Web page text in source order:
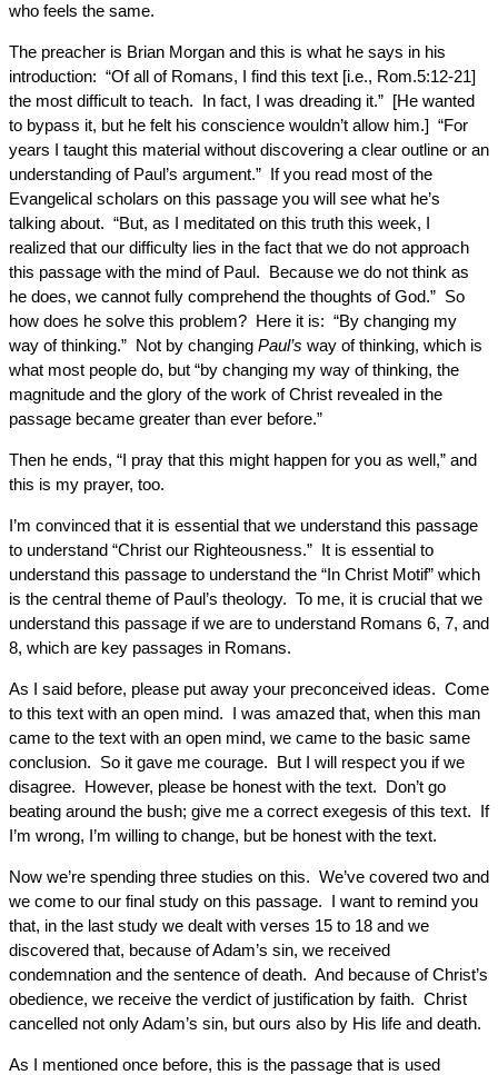
who feels the same.
The preacher is Brian Morgan and this is what he says in his
introduction: “Of all of Romans, I find this text [i.e., Rom.5:12-21]
the most difficult to teach. In fact, I was dreading it.” [He wanted
to bypass it, but he felt his conscience wouldn’t allow him.] “For
years I taught this material without discovering a clear outline or an
understanding of Paul’s argument.” If you read most of the
Evangelical scholars on this passage you will see what he’s
talking about. “But, as I meditated on this truth this week, I
realized that our difficulty lies in the fact that we do not approach
this passage with the mind of Paul. Because we do not think as
he does, we cannot fully comprehend the thoughts of God.” So
how does he solve this problem? Here it is: “By changing my
way of thinking.” Not by changing Paul’s way of thinking, which is
what most people do, but “by changing my way of thinking, the
magnitude and the glory of the work of Christ revealed in the
passage became greater than ever before.”
Then he ends, “I pray that this might happen for you as well,” and
this is my prayer, too.
I’m convinced that it is essential that we understand this passage
to understand “Christ our Righteousness.” It is essential to
understand this passage to understand the “In Christ Motif” which
is the central theme of Paul’s theology. To me, it is crucial that we
understand this passage if we are to understand Romans 6, 7, and
8, which are key passages in Romans.
As I said before, please put away your preconceived ideas. Come
to this text with an open mind. I was amazed that, when this man
came to the text with an open mind, we came to the basic same
conclusion. So it gave me courage. But I will respect you if we
disagree. However, please be honest with the text. Don’t go
beating around the bush; give me a correct exegesis of this text. If
I’m wrong, I’m willing to change, but be honest with the text.
Now we’re spending three studies on this. We’ve covered two and
we come to our final study on this passage. I want to remind you
that, in the last study we dealt with verses 15 to 18 and we
discovered that, because of Adam’s sin, we received
condemnation and the sentence of death. And because of Christ’s
obedience, we receive the verdict of justification by faith. Christ
cancelled not only Adam’s sin, but ours also by His life and death.
As I mentioned once before, this is the passage that is used